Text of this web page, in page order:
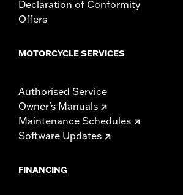
Declaration of Conformity
Offers
MOTORCYCLE SERVICES
Authorised Service
Owner's Manuals
Maintenance Schedules
Software Updates
FINANCING